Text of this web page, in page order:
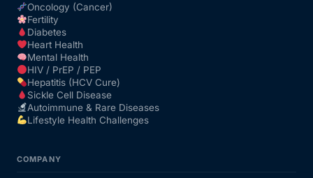
Oncology (Cancer)
Fertility
Diabetes
Heart Health
Mental Health
HIV / PrEP / PEP
Hepatitis (HCV Cure)
Sickle Cell Disease
Autoimmune & Rare Diseases
Lifestyle Health Challenges
COMPANY